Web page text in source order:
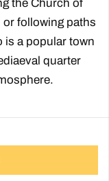
the Church of
or following paths
is a popular town
quarter